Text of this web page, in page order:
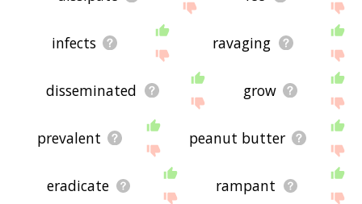
infects ravaging
disseminated grow
prevalent peanut butter
eradicate rampant